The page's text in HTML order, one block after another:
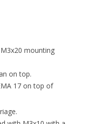
mounting
on top.
17 on top of